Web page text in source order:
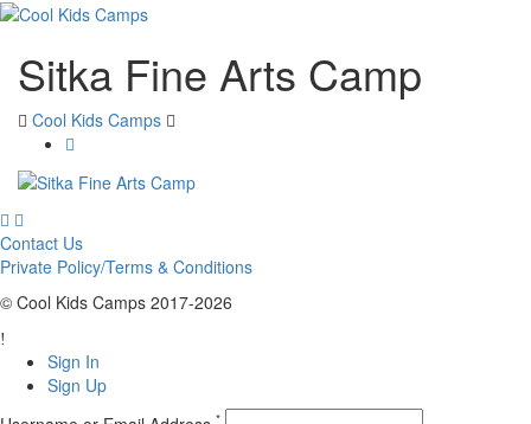
Sitka Fine Arts Camp
Cool Kids Camps
Contact Us
Private Policy/Terms & Conditions
© Cool Kids Camps 2017-2026
Sign In
Sign Up
*